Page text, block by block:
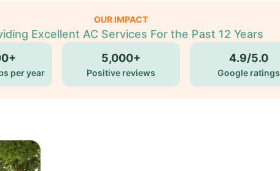
OUR IMPACT
Excellent AC Services For the Past 12 Years
per year
5,000+
Positive reviews
4.9/5.0
Google ratings